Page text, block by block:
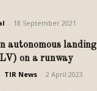
18 September 2021
autonomous
on a runway
TIR News 2 April 2023